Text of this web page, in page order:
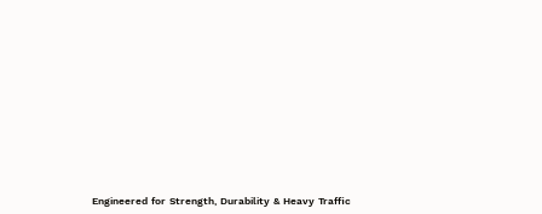
Engineered for Strength, Durability & Heavy Traffic